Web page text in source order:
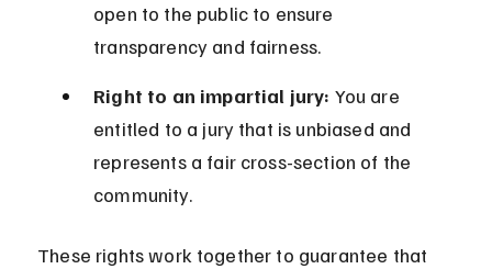
open to the public to ensure
transparency and fairness.
Right to an impartial jury: You are
entitled to a jury that is unbiased and
represents a fair cross-section of the
community.
These rights work together to guarantee that